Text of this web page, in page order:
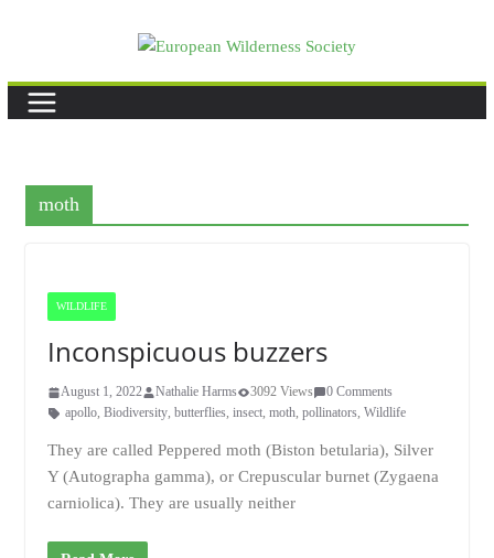
moth
WILDLIFE
Inconspicuous buzzers
August 1, 2022 Nathalie Harms 3092 Views
0 Comments
apollo, Biodiversity, butterflies, insect, moth, pollinators, Wildlife
They are called Peppered moth (Biston betularia), Silver
Y (Autographa gamma), or Crepuscular burnet (Zygaena
carniolica). They are usually neither